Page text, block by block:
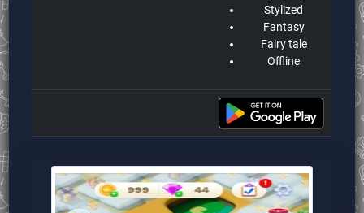
Stylized
Fantasy
Fairy tale
Offline